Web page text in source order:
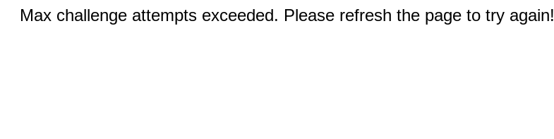
Max challenge attempts exceeded. Please refresh the page to try again!